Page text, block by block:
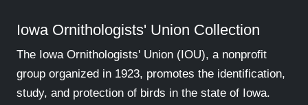
Iowa Ornithologists' Union Collection
The Iowa Ornithologists' Union (IOU), a nonprofit
group organized in 1923, promotes the identification,
study, and protection of birds in the state of Iowa.